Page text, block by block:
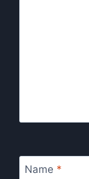
Name *